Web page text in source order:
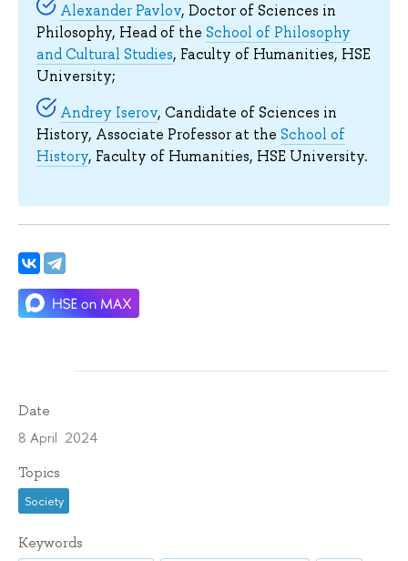
Alexander Pavlov, Doctor of Sciences in
Philosophy, Head of the School of Philosophy
and Cultural Studies, Faculty of Humanities, HSE
University;
Andrey Iserov, Candidate of Sciences in
History, Associate Professor at the School of
History, Faculty of Humanities, HSE University.
Date
8 April 2024
Topics
Society
Keywords